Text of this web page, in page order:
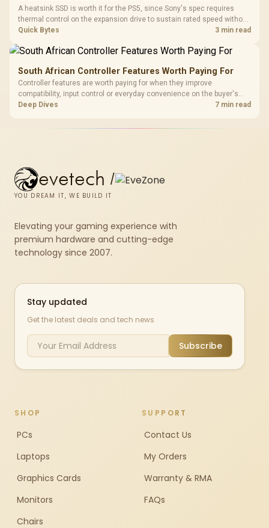
A heatsink SSD is worth it for the PS5, since Sony's spec requires
thermal control on the expansion drive to sustain rated speed without
throttling. Evetech stocks PS5-compatible NVMe drives with the
Quick Bytes 3 min read
South African Controller Features Worth Paying For
Controller features are worth paying for when they improve
compatibility, input control or everyday convenience on the buyer's
devices. The G7 Pro combines three platform-specific connection
Deep Dives 7 min read
evetech /
YOU DREAM IT, WE BUILD IT
Elevating your gaming experience with
premium hardware and cutting-edge
technology since 2007.
Stay updated
Get the latest deals and tech news
Subscribe
SHOP
PCs
Laptops
Graphics Cards
Monitors
Chairs
SUPPORT
Contact Us
My Orders
Warranty & RMA
FAQs